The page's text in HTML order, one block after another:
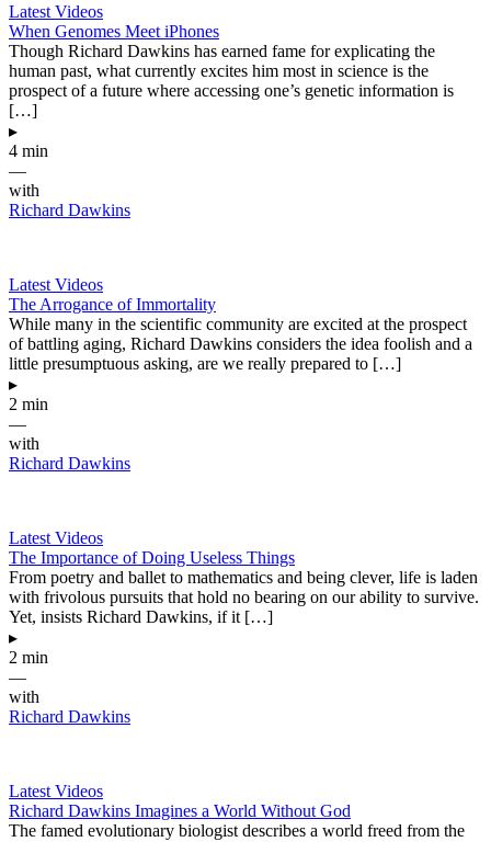
Latest Videos
When Genomes Meet iPhones
Though Richard Dawkins has earned fame for explicating the
human past, what currently excites him most in science is the
prospect of a future where accessing one’s genetic information is
[…]
▸
4 min
—
with
Richard Dawkins
Latest Videos
The Arrogance of Immortality
While many in the scientific community are excited at the prospect
of battling aging, Richard Dawkins considers the idea foolish and a
little presumptuous asking, are we really prepared to […]
▸
2 min
—
with
Richard Dawkins
Latest Videos
The Importance of Doing Useless Things
From poetry and ballet to mathematics and being clever, life is laden
with frivolous pursuits that hold no bearing on our ability to survive.
Yet, insists Richard Dawkins, if it […]
▸
2 min
—
with
Richard Dawkins
Latest Videos
Richard Dawkins Imagines a World Without God
The famed evolutionary biologist describes a world freed from the